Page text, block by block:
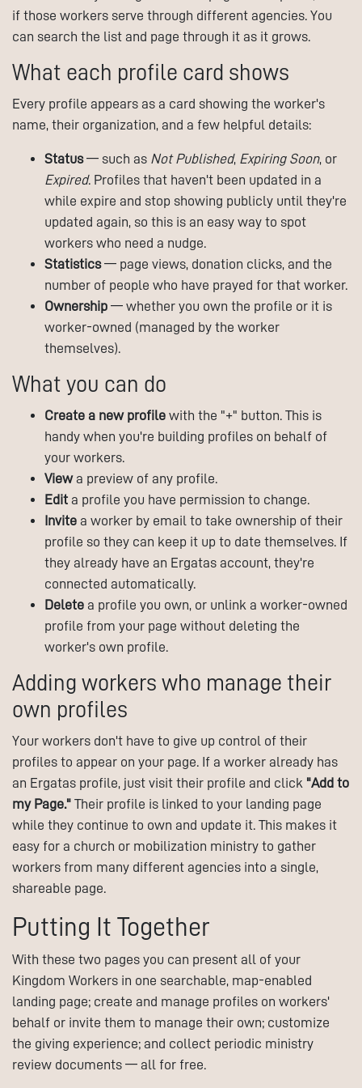
if those workers serve through different agencies. You
can search the list and page through it as it grows.
What each profile card shows
Every profile appears as a card showing the worker's
name, their organization, and a few helpful details:
Status— such as Not Published, Expiring Soon, or
Expired. Profiles that haven't been updated in a
while expire and stop showing publicly until they're
updated again, so this is an easy way to spot
workers who need a nudge.
Statistics— page views, donation clicks, and the
number of people who have prayed for that worker.
Ownership — whether you own the profile or it is
worker-owned (managed by the worker
themselves).
What you can do
Create a new profile with the "+" button. This is
handy when you're building profiles on behalf of
your workers.
Viewa preview of any profile.
Edit a profile you have permission to change.
Invite a worker by email to take ownership of their
profile so they can keep it up to date themselves. If
they already have an Ergatas account, they're
connected automatically.
Delete a profile you own, or unlink a worker-owned
profile from your page without deleting the
worker's own profile.
Adding workers who manage their
own profiles
Your workers don't have to give up control of their
profiles to appear on your page. If a worker already has
an Ergatas profile, just visit their profile and click "Add to
my Page." Their profile is linked to your landing page
while they continue to own and update it. This makes it
easy for a church or mobilization ministry to gather
workers from many different agencies into a single,
shareable page.
Putting It Together
With these two pages you can present all of your
Kingdom Workers in one searchable, map-enabled
landing page; create and manage profiles on workers'
behalf or invite them to manage their own; customize
the giving experience; and collect periodic ministry
review documents — all for free.